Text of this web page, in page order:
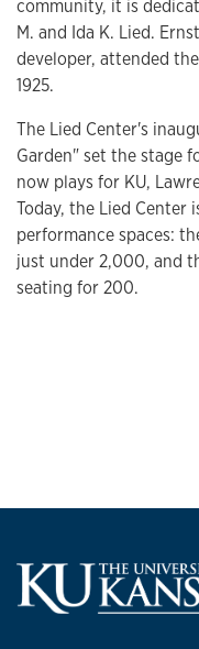
community, it is
M. and Ida K. Lied.
developer, attended
1925.
The Lied Center's
Garden" set the stage
now plays for KU,
Today, the Lied
performance spaces:
just under 2,000, and
seating for 200.